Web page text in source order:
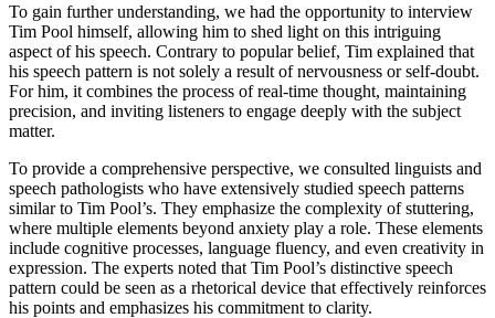
To gain further understanding, we had the opportunity to interview
Tim Pool himself, allowing him to shed light on this intriguing
aspect of his speech. Contrary to popular belief, Tim explained that
his speech pattern is not solely a result of nervousness or self-doubt.
For him, it combines the process of real-time thought, maintaining
precision, and inviting listeners to engage deeply with the subject
matter.
To provide a comprehensive perspective, we consulted linguists and
speech pathologists who have extensively studied speech patterns
similar to Tim Pool’s. They emphasize the complexity of stuttering,
where multiple elements beyond anxiety play a role. These elements
include cognitive processes, language fluency, and even creativity in
expression. The experts noted that Tim Pool’s distinctive speech
pattern could be seen as a rhetorical device that effectively reinforces
his points and emphasizes his commitment to clarity.